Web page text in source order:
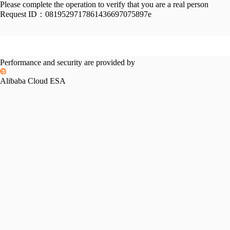
Please complete the operation to verify that you are a real person
Request ID： 0819529717861436697075897e
Performance and security are provided by
Alibaba Cloud ESA